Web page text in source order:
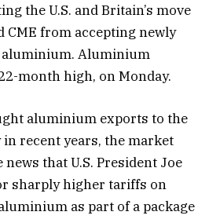
the U.S. and Britain’s move
CME from accepting newly
aluminium. Aluminium
month high, on Monday.
aluminium exports to the
in recent years, the market
that U.S. President Joe
sharply higher tariffs on
as part of a package